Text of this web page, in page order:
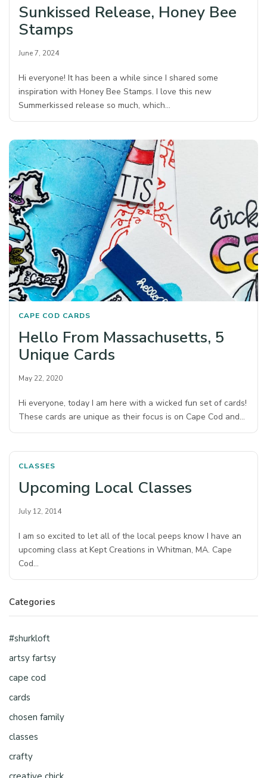
Sunkissed Release, Honey Bee
Stamps
June 7, 2024
Hi everyone! It has been a while since I shared some
inspiration with Honey Bee Stamps. I love this new
Summerkissed release so much, which…
CAPE COD CARDS
Hello From Massachusetts, 5
Unique Cards
May 22, 2020
Hi everyone, today I am here with a wicked fun set of cards!
These cards are unique as their focus is on Cape Cod and…
CLASSES
Upcoming Local Classes
July 12, 2014
I am so excited to let all of the local peeps know I have an
upcoming class at Kept Creations in Whitman, MA. Cape
Cod…
Categories
#shurkloft
artsy fartsy
cape cod
cards
chosen family
classes
crafty